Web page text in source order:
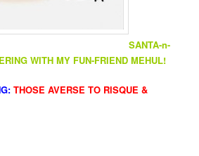
SANTA-n-
WITH MY FUN-FRIEND MEHUL!
THOSE AVERSE TO RISQUE &